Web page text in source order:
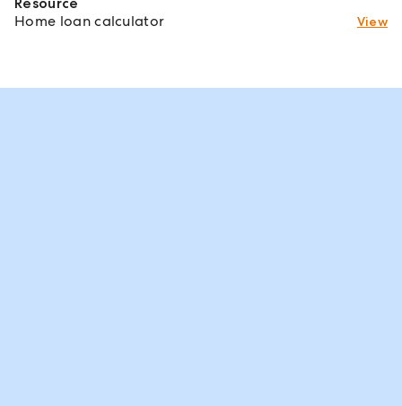
Home loan calculator
View